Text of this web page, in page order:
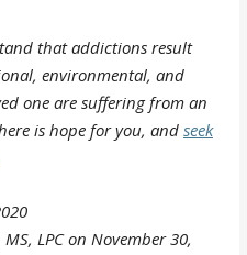
that addictions result
environmental, and
one are suffering from an
is hope for you, and seek
LPC on November 30,